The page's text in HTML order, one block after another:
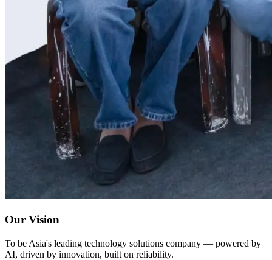
Our Vision
To be Asia's leading technology solutions company — powered by
AI, driven by innovation, built on reliability.